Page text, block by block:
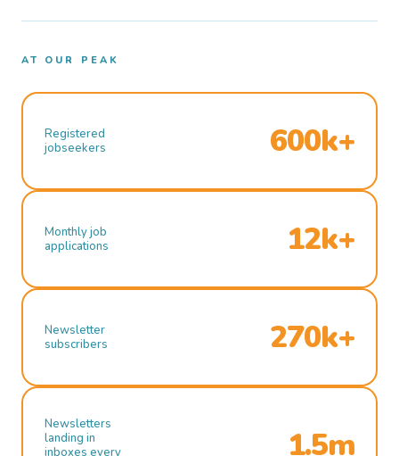
AT OUR PEAK
Registered
jobseekers
600k+
Monthly job
applications
12k+
Newsletter
subscribers
270k+
Newsletters
landing in
inboxes every
1.5m